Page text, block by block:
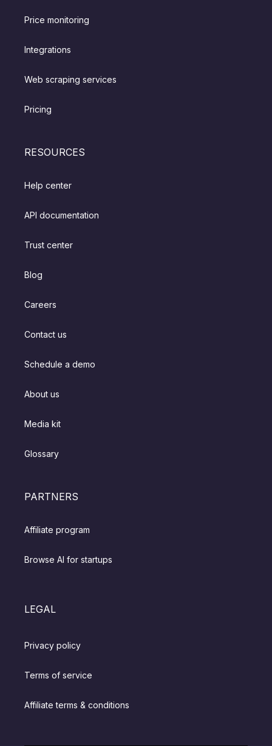
Price monitoring
Integrations
Web scraping services
Pricing
RESOURCES
Help center
API documentation
Trust center
Blog
Careers
Contact us
Schedule a demo
About us
Media kit
Glossary
PARTNERS
Affiliate program
Browse AI for startups
LEGAL
Privacy policy
Terms of service
Affiliate terms & conditions